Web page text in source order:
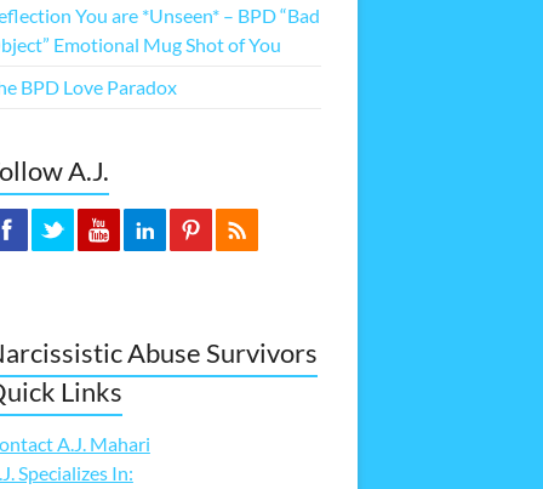
You are *Unseen* – BPD “Bad
Emotional Mug Shot of You
BPD Love Paradox
A.J.
Abuse Survivors
Links
A.J. Mahari
Specializes In: